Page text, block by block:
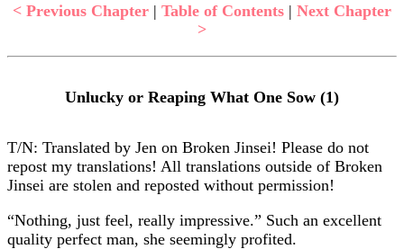
Beloved
< Previous Chapter | Table of Contents | Next Chapter
>
Unlucky or Reaping What One Sow (1)
T/N: Translated by Jen on Broken Jinsei! Please do not
repost my translations! All translations outside of Broken
Jinsei are stolen and reposted without permission!
“Nothing, just feel, really impressive.” Such an excellent
quality perfect man, she seemingly profited.